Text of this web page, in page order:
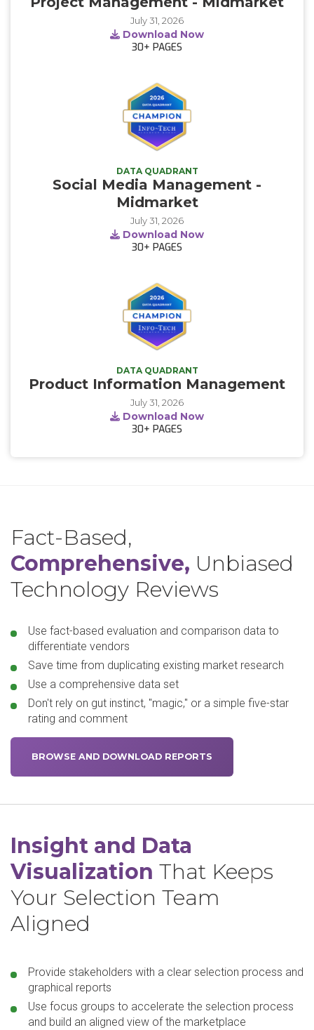
July 31, 2026
Download Now
30+ PAGES
DATA QUADRANT
Social Media Management -
Midmarket
July 31, 2026
Download Now
30+ PAGES
DATA QUADRANT
Product Information Management
July 31, 2026
Download Now
30+ PAGES
Fact-Based,
Comprehensive, Unbiased
Technology Reviews
Use fact-based evaluation and comparison data to
differentiate vendors
Save time from duplicating existing market research
Use a comprehensive data set
Don't rely on gut instinct, "magic," or a simple five-star
rating and comment
BROWSE AND DOWNLOAD REPORTS
Insight and Data
Visualization That Keeps
Your Selection Team
Aligned
Provide stakeholders with a clear selection process and
graphical reports
Use focus groups to accelerate the selection process
and build an aligned view of the marketplace